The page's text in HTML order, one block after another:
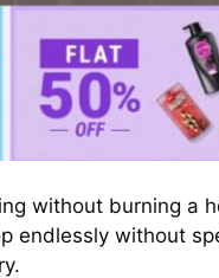
without burning a
endlessly without